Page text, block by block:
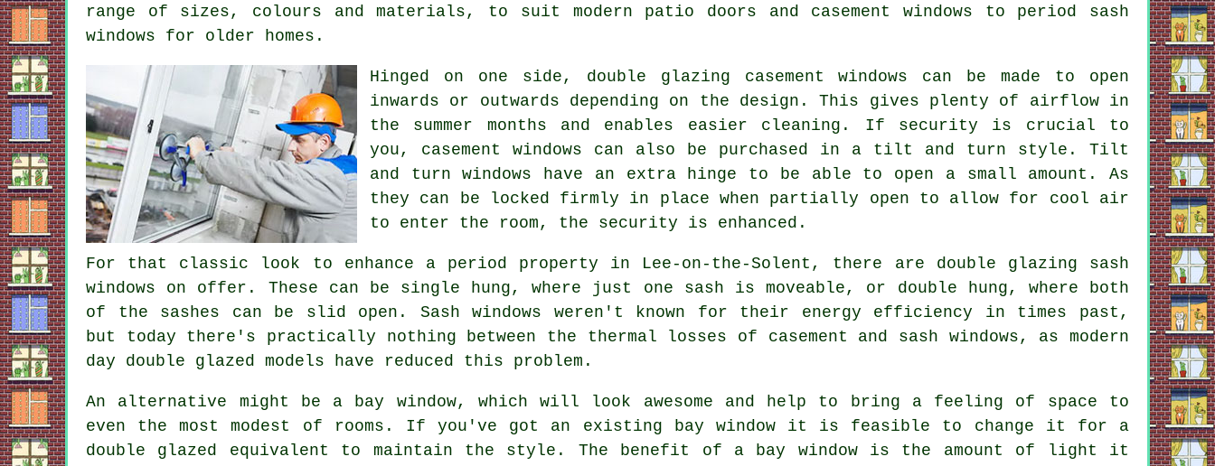
range of sizes, colours and materials, to suit modern patio doors and casement windows to period sash
windows for older homes.
Hinged on one side, double glazing casement windows can be made to open
inwards or outwards depending on the design. This gives plenty of airflow in
the summer months and enables easier cleaning. If security is crucial to
you, casement windows can also be purchased in a tilt and turn style. Tilt
and turn windows have an extra hinge to be able to open a small amount. As
they can be locked firmly in place when partially open to allow for cool air
to enter the room, the security is enhanced.
For that classic look to enhance a period property in Lee-on-the-Solent, there are double glazing sash
windows on offer. These can be single hung, where just one sash is moveable, or double hung, where both
of the sashes can be slid open. Sash windows weren't known for their energy efficiency in times past,
but today there's practically nothing between the thermal losses of casement and sash windows, as modern
day double glazed models have reduced this problem.
An alternative might be a bay window, which will look awesome and help to bring a feeling of space to
even the most modest of rooms. If you've got an existing bay window it is feasible to change it for a
double glazed equivalent to maintain the style. The benefit of a bay window is the amount of light it